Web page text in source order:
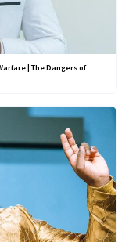
| The Dangers of